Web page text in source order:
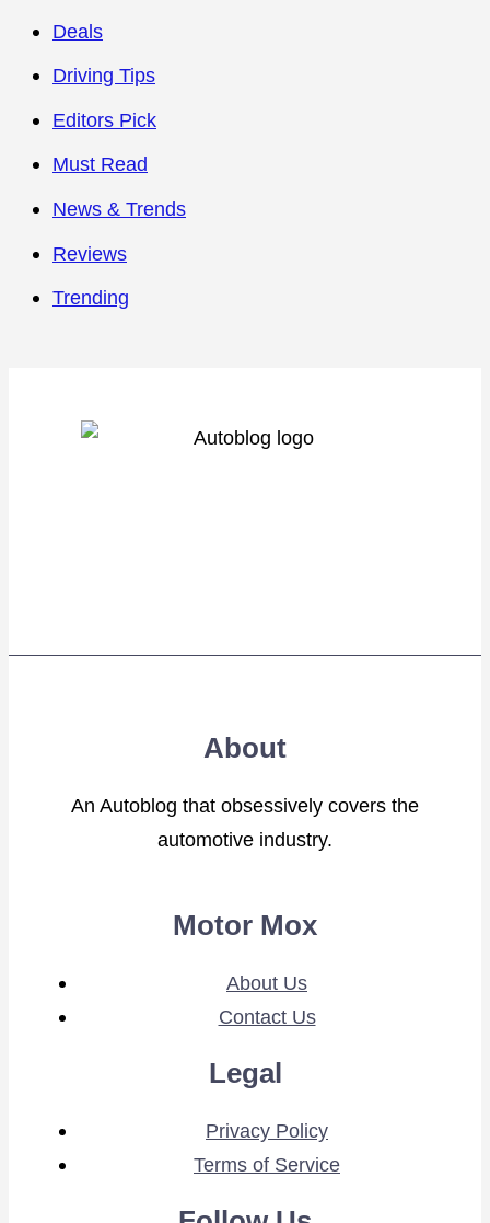
Deals
Driving Tips
Editors Pick
Must Read
News & Trends
Reviews
Trending
About
An Autoblog that obsessively covers the
automotive industry.
Motor Mox
About Us
Contact Us
Legal
Privacy Policy
Terms of Service